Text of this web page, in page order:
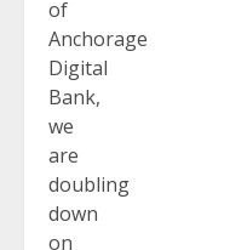
of
Anchorage
Digital
Bank,
we
are
doubling
down
on